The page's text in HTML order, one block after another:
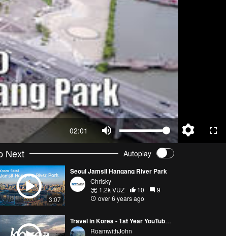
02:01
Next Autoplay
3:07
Seoul Jamsil Hangang River Park
Chrisky
1.2k VŪZ
10
9
over 6 years ago
Travel in Korea - 1st Year YouTube anniversary!
RoamwithJohn